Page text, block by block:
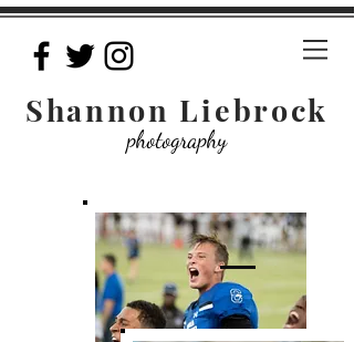
Shannon Liebrock
photography
Pricing